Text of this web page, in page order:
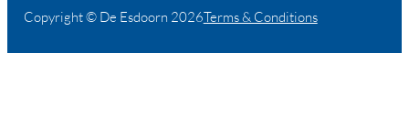
Copyright © De Esdoorn 2026Terms & Conditions